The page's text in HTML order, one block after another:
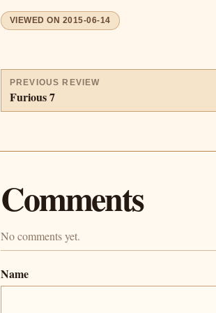
VIEWED ON 2015-06-14
PREVIOUS REVIEW
Furious 7
Comments
No comments yet.
Name